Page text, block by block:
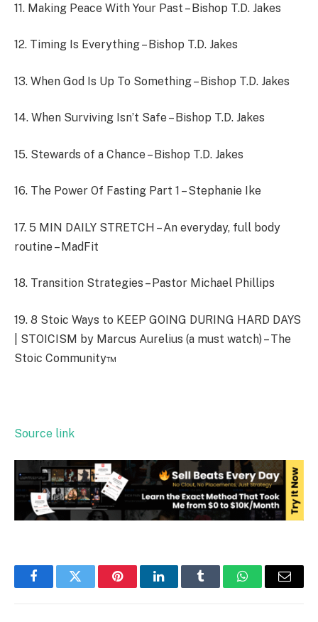
11. Making Peace With Your Past – Bishop T.D. Jakes
12. Timing Is Everything – Bishop T.D. Jakes
13. When God Is Up To Something – Bishop T.D. Jakes
14. When Surviving Isn’t Safe – Bishop T.D. Jakes
15. Stewards of a Chance – Bishop T.D. Jakes
16. The Power Of Fasting Part 1 – Stephanie Ike
17. 5 MIN DAILY STRETCH – An everyday, full body
routine – MadFit
18. Transition Strategies – Pastor Michael Phillips
19. 8 Stoic Ways to KEEP GOING DURING HARD DAYS
| STOICISM by Marcus Aurelius (a must watch) – The
Stoic Community™
Source link
FacebookTwitter PinterestLinkedInTumblr WhatsAppEmail